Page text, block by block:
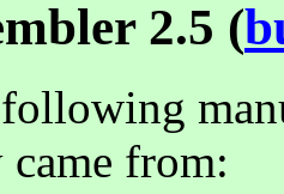
2.5 (
came from: